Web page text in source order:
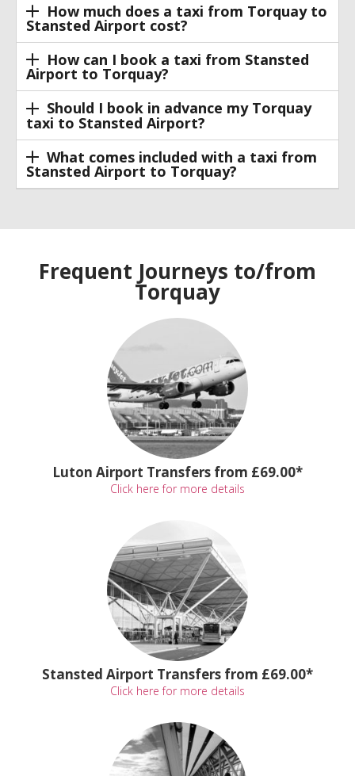
How much does a taxi from Torquay to
Stansted Airport cost?
How can I book a taxi from Stansted
Airport to Torquay?
Should I book in advance my Torquay
taxi to Stansted Airport?
What comes included with a taxi from
Stansted Airport to Torquay?
Frequent Journeys to/from
Torquay
Luton Airport Transfers from £69.00*
Click here for more details
Stansted Airport Transfers from £69.00*
Click here for more details